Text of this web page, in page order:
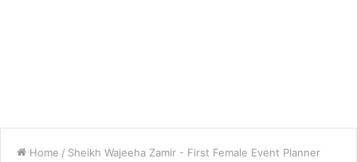
Home / Sheikh Wajeeha Zamir - First Female Event Planner